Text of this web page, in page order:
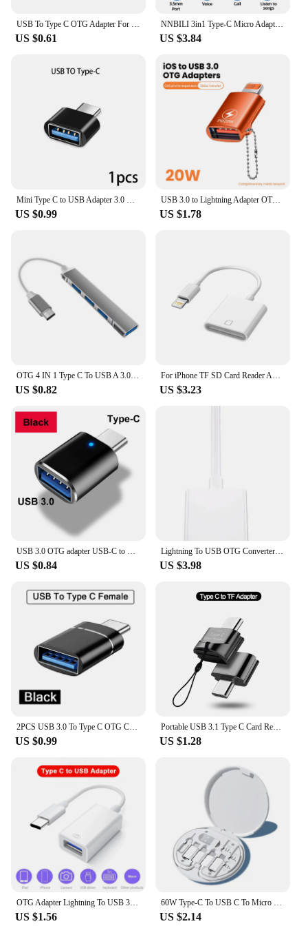
USB To Type C OTG Adapter For iPhone 11 12 13 14 Pro Max Accessories Type-c Female To USB Male Converter For Apple iPad Samsung
US $0.61
NNBILI 3in1 Type-C Micro Adapter TF CF SD Memory Card Reader USB-C For Macbook Huawei Samsung Xiaomi OTG Writer Compact Flash
US $3.84
Mini Type C to USB Adapter 3.0 USB-C Male OTG A Female Data Connector For MacBook Pro iPad Mini 6/Pro MacBook Air Type C Device
US $0.99
USB 3.0 to Lightning Adapter OTG For iPhone iPad Tablet U Disk Lighting Male to USB Female Converter PD 20W Fast Charging Otg
US $1.78
US $0.82 US $3.23
US $0.84
Lightning To USB OTG Converter Adapter for IPhone Mouse Keyboard Charging U Disk Camera CardReader Data Converter Iphone Otg
US $3.98
US $0.99
Portable USB 3.1 Type C Card Reader USB-C TF Micro SD OTG Adapter Type-C Memory Card Reader For Samsung Macbook Huawei LeTV
US $1.28
US $1.56 US $2.14